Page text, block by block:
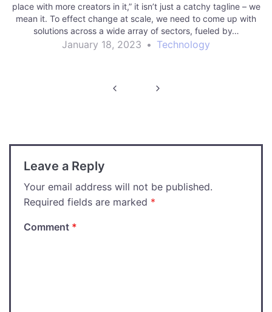
place with more creators in it,” it isn’t just a catchy tagline – we
mean it. To effect change at scale, we need to come up with
solutions across a wide array of sectors, fueled by…
January 18, 2023 • Technology
Leave a Reply
Your email address will not be published.
Required fields are marked *
Comment *